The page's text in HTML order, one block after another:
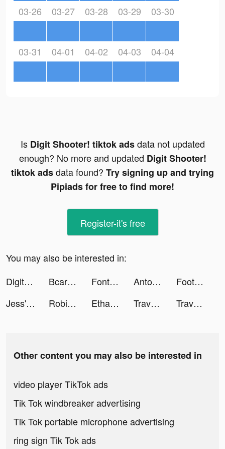
03-26 03-27 03-28 03-29 03-30
03-31 04-01 04-02 04-03 04-04
Is Digit Shooter! tiktok adsdata not updated
enough? No more and updated Digit Shooter!
tiktok adsdata found? Try signing up and trying
Pipiads for free to find more!
Register-it's free
You may also be interested in:
Digit Shooter! tiktok ads
Bcare | بي كير tiktok ads Font Style tiktok ads Antonio tiktok ads
Football American Hero tiktok ads
Jess' Stories tiktok ads
Robinhood Delivery tiktok ads Ethab :) tiktok ads Travel Town tiktok ads Travel Town tiktok ads
Other content you may also be interested in
video player TikTok ads
Tik Tok windbreaker advertising
Tik Tok portable microphone advertising
ring sign Tik Tok ads